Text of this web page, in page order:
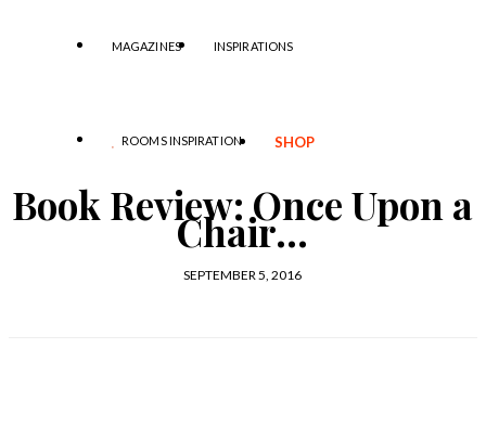
MAGAZINES INSPIRATIONS
ROOMS INSPIRATION SHOP
Book Review: Once Upon a
Chair…
SEPTEMBER 5, 2016